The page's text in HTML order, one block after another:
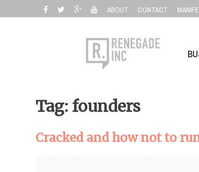
to
ABOUT CONTACT
Tag: founders
Cracked and how not to